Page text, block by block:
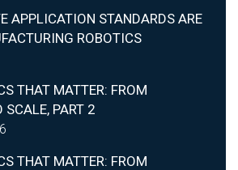
APPLICATION STANDARDS ARE
ROBOTICS
THAT MATTER: FROM
PART 2
THAT MATTER: FROM